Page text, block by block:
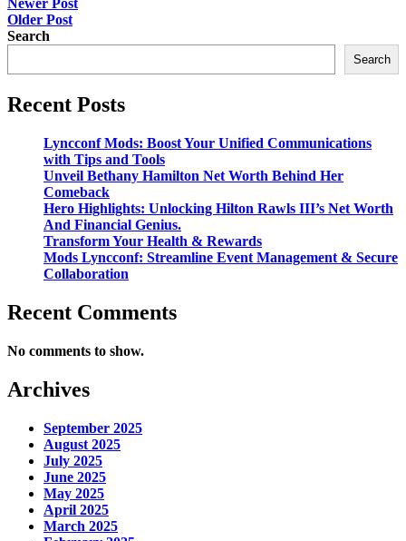
Post
navigation
Newer Post
Older Post
Search
Search
Recent Posts
Lyncconf Mods: Boost Your Unified Communications
with Tips and Tools
Unveil Bethany Hamilton Net Worth Behind Her
Comeback
Hero Highlights: Unlocking Hilton Rawls III’s Net Worth
And Financial Genius.
Transform Your Health & Rewards
Mods Lyncconf: Streamline Event Management & Secure
Collaboration
Recent Comments
No comments to show.
Archives
September 2025
August 2025
July 2025
June 2025
May 2025
April 2025
March 2025